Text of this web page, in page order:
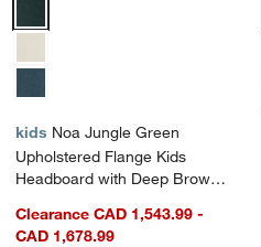
kids Noa Jungle Green
Upholstered Flange Kids
Headboard with Deep Brown
Clearance CAD 1,543.99 -
CAD 1,678.99